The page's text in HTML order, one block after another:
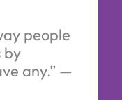
people
by
any.” —